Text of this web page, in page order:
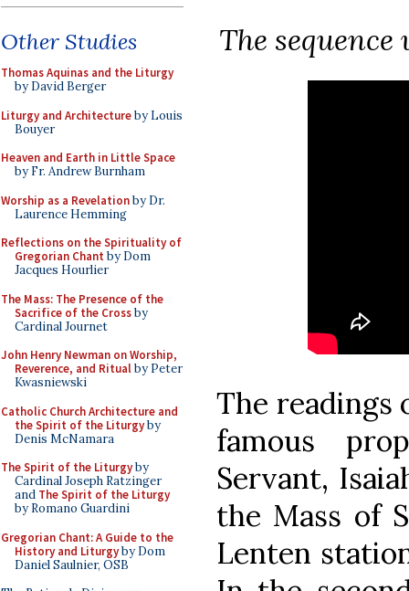
Other Studies
Thomas Aquinas and the Liturgy
by David Berger
Liturgy and Architectureby Louis
Bouyer
Heaven and Earth in Little Space
by Fr. Andrew Burnham
Worship as a Revelationby Dr.
Laurence Hemming
Reflections on the Spirituality of
Gregorian Chant by Dom
Jacques Hourlier
The Mass: The Presence of the
Sacrifice of the Crossby
Cardinal Journet
John Henry Newman on Worship,
Reverence, and Ritualby Peter
Kwasniewski
Catholic Church Architecture and
the Spirit of the Liturgyby
Denis McNamara
The Spirit of the Liturgyby
Cardinal Joseph Ratzinger
and The Spirit of the Liturgy
by Romano Guardini
Gregorian Chant: A Guide to the
History and Liturgyby Dom
Daniel Saulnier, OSB
The
The
famous
Servant,
the Mass of
Lenten